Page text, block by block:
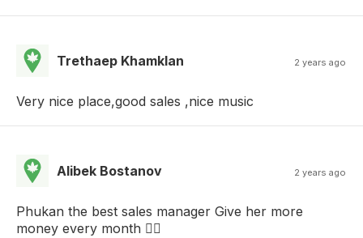
Trethaep Khamklan 2 years ago
Very nice place,good sales ,nice music
Alibek Bostanov 2 years ago
Phukan the best sales manager Give her more
money every month 👍🏼